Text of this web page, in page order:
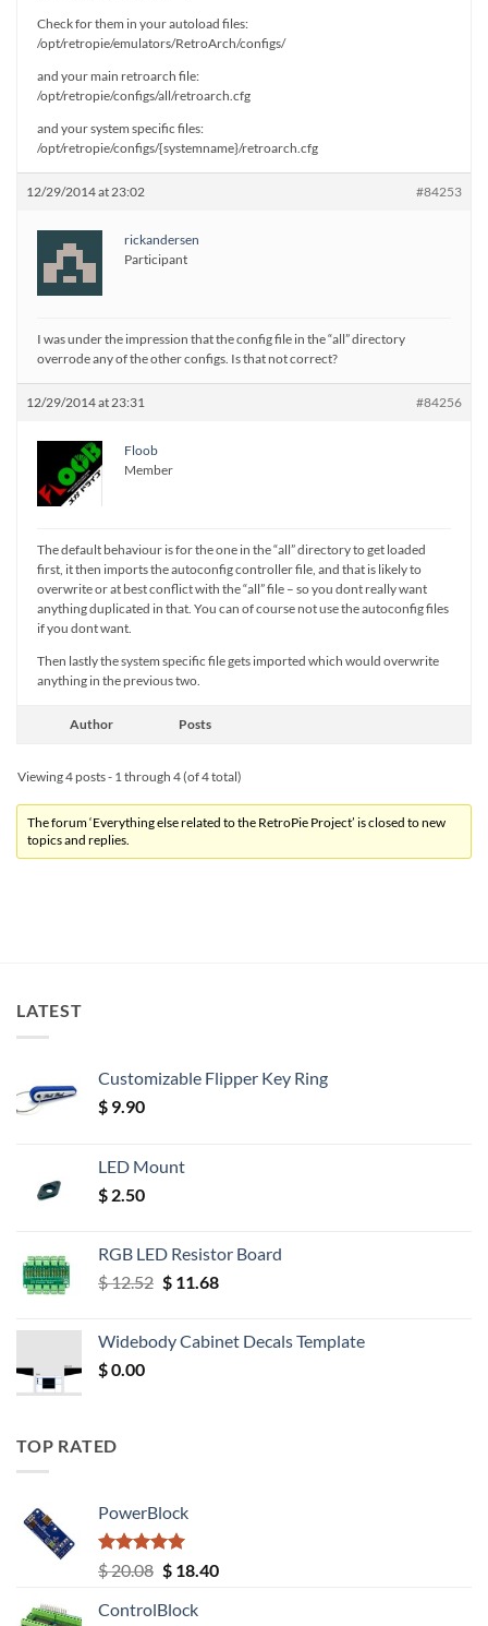
Check for them in your autoload files:
/opt/retropie/emulators/RetroArch/configs/
and your main retroarch file:
/opt/retropie/configs/all/retroarch.cfg
and your system specific files:
/opt/retropie/configs/{systemname}/retroarch.cfg
12/29/2014 at 23:02 #84253
rickandersen
Participant
I was under the impression that the config file in the “all” directory
overrode any of the other configs. Is that not correct?
12/29/2014 at 23:31 #84256
Floob
Member
The default behaviour is for the one in the “all” directory to get loaded
first, it then imports the autoconfig controller file, and that is likely to
overwrite or at best conflict with the “all” file – so you dont really want
anything duplicated in that. You can of course not use the autoconfig files
if you dont want.
Then lastly the system specific file gets imported which would overwrite
anything in the previous two.
Author Posts
Viewing 4 posts - 1 through 4 (of 4 total)
The forum ‘Everything else related to the RetroPie Project’ is closed to new
topics and replies.
LATEST
Customizable Flipper Key Ring
$ 9.90
LED Mount
$ 2.50
RGB LED Resistor Board
$12.52 Original
$ 12.52.
$11.68Current
$ 11.68.
Widebody Cabinet Decals Template
$0.00
TOP RATED
PowerBlock
Rated5.00
out of 5
$20.08 Original
was:
$18.40Current
ControlBlock